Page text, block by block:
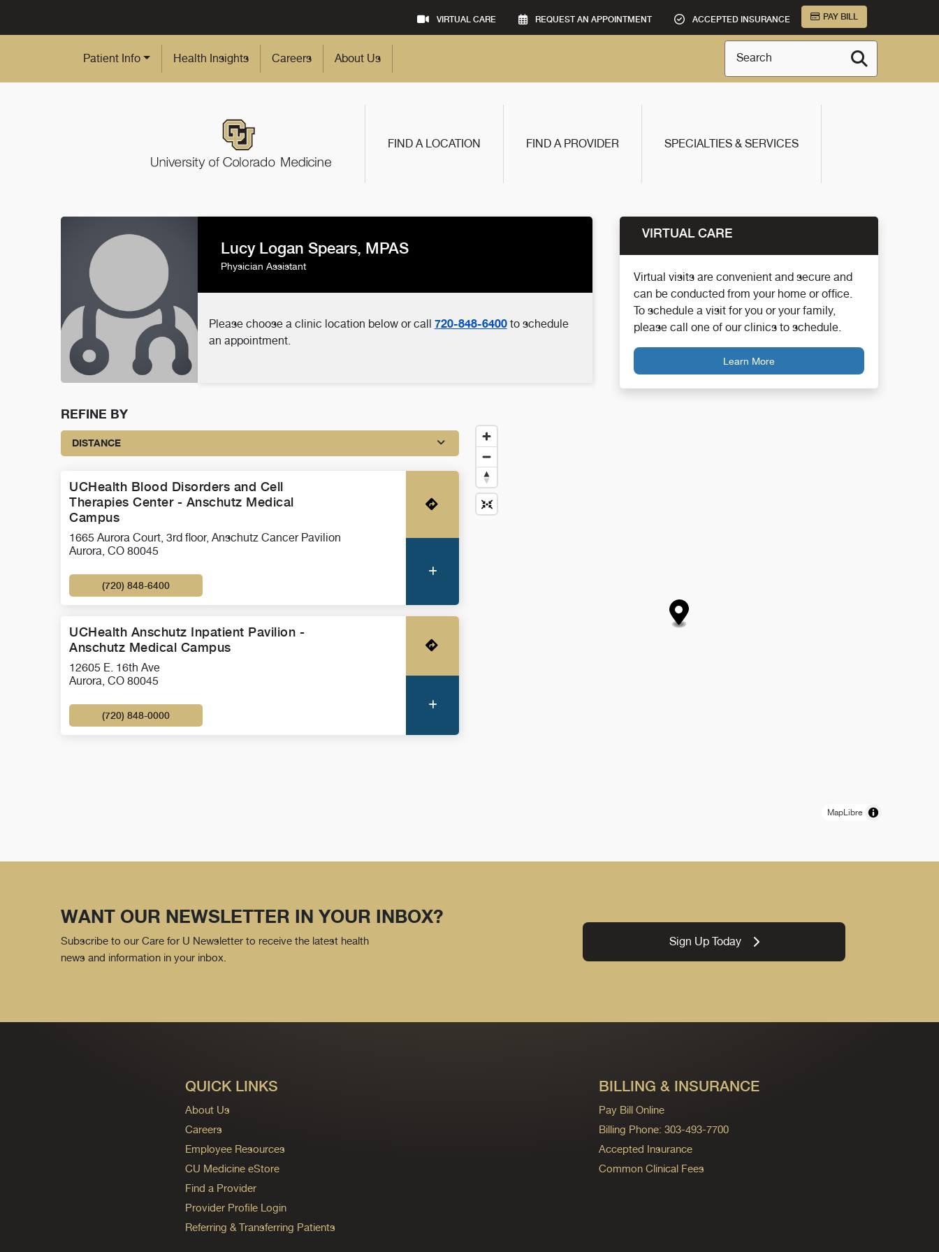
VIRTUAL CARE REQUEST AN APPOINTMENT ACCEPTED INSURANCE PAY BILL
Patient Info Health Insights Careers About Us Search
FIND A LOCATION FIND A PROVIDER SPECIALTIES & SERVICES
Lucy Logan Spears, MPAS
Physician Assistant
Please choose a clinic location below or call 720-848-6400to schedule
an appointment.
VIRTUAL CARE
Virtual visits are convenient and secure and
can be conducted from your home or office.
To schedule a visit for you or your family,
please call one of our clinics to schedule.
Learn More
REFINE BY
DISTANCE
UCHealth Blood Disorders and Cell
Therapies Center - Anschutz Medical
Campus
1665 Aurora Court, 3rd floor, Anschutz Cancer Pavilion
Aurora, CO 80045
(720) 848-6400
Get Directions
UCHealth Anschutz Inpatient Pavilion -
Anschutz Medical Campus
12605 E. 16th Ave
Aurora, CO 80045
(720) 848-0000
MapLibre
WANT OUR NEWSLETTER IN YOUR INBOX?
Subscribe to our Care for U Newsletter to receive the latest health
news and information in your inbox.
Sign Up Today
QUICK LINKS
About Us
Careers
Employee Resources
CU Medicine eStore
Find a Provider
Provider Profile Login
Referring & Transferring Patients
BILLING & INSURANCE
Pay Bill Online
Billing Phone: 303-493-7700
Accepted Insurance
Common Clinical Fees